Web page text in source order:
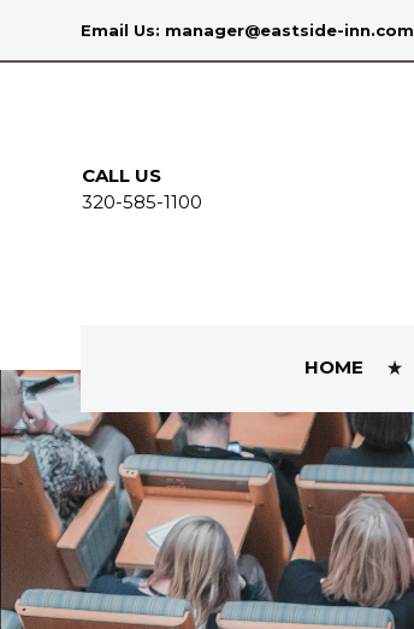
Email Us: manager@eastside-inn.com
CALL US
320-585-1100
HOME